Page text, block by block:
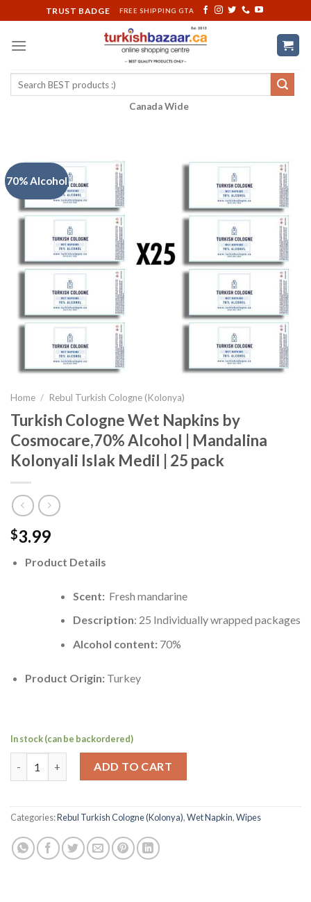
to
content
TRUST BADGE FREE SHIPPING GTA
Search
Canada Wide
70% Alcohol
Home / Rebul Turkish Cologne (Kolonya)
Turkish Cologne Wet Napkins by
Cosmocare,70% Alcohol | Mandalina
Kolonyali Islak Medil | 25 pack
$3.99
Product Details
Scent:Fresh mandarine
Description: 25 Individually wrapped packages
Alcohol content:70%
Product Origin:Turkey
In stock (can be backordered)
Turkish Cologne Wet Napkins by Cosmocare,70% Alcohol |
ADD TO CART
Categories:Rebul Turkish Cologne (Kolonya),Wet Napkin,Wipes